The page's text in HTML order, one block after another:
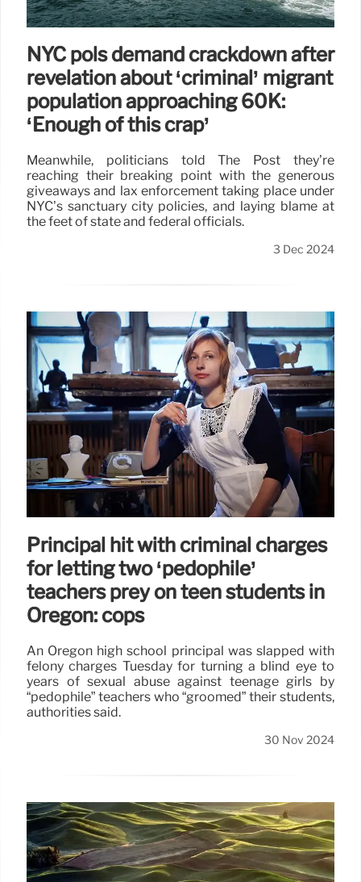
NYC pols demand crackdown after
revelation about ‘criminal’ migrant
population approaching 60K:
‘Enough of this crap’
Meanwhile, politicians told The Post they’re
reaching their breaking point with the generous
giveaways and lax enforcement taking place under
NYC’s sanctuary city policies, and laying blame at
the feet of state and federal officials.
3 Dec 2024
Principal hit with criminal charges
for letting two ‘pedophile’
teachers prey on teen students in
Oregon: cops
An Oregon high school principal was slapped with
felony charges Tuesday for turning a blind eye to
years of sexual abuse against teenage girls by
“pedophile” teachers who “groomed” their students,
authorities said.
30 Nov 2024